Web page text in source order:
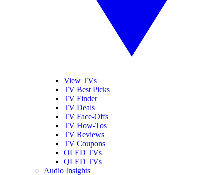
View TVs
TV Best Picks
TV Finder
TV Deals
TV Face-Offs
TV How-Tos
TV Reviews
TV Coupons
OLED TVs
QLED TVs
Audio Insights